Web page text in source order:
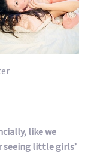
like we
seeing little girls’